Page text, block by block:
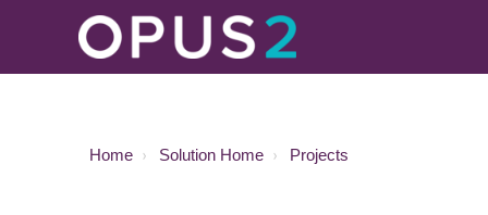
Home Solution Home Projects